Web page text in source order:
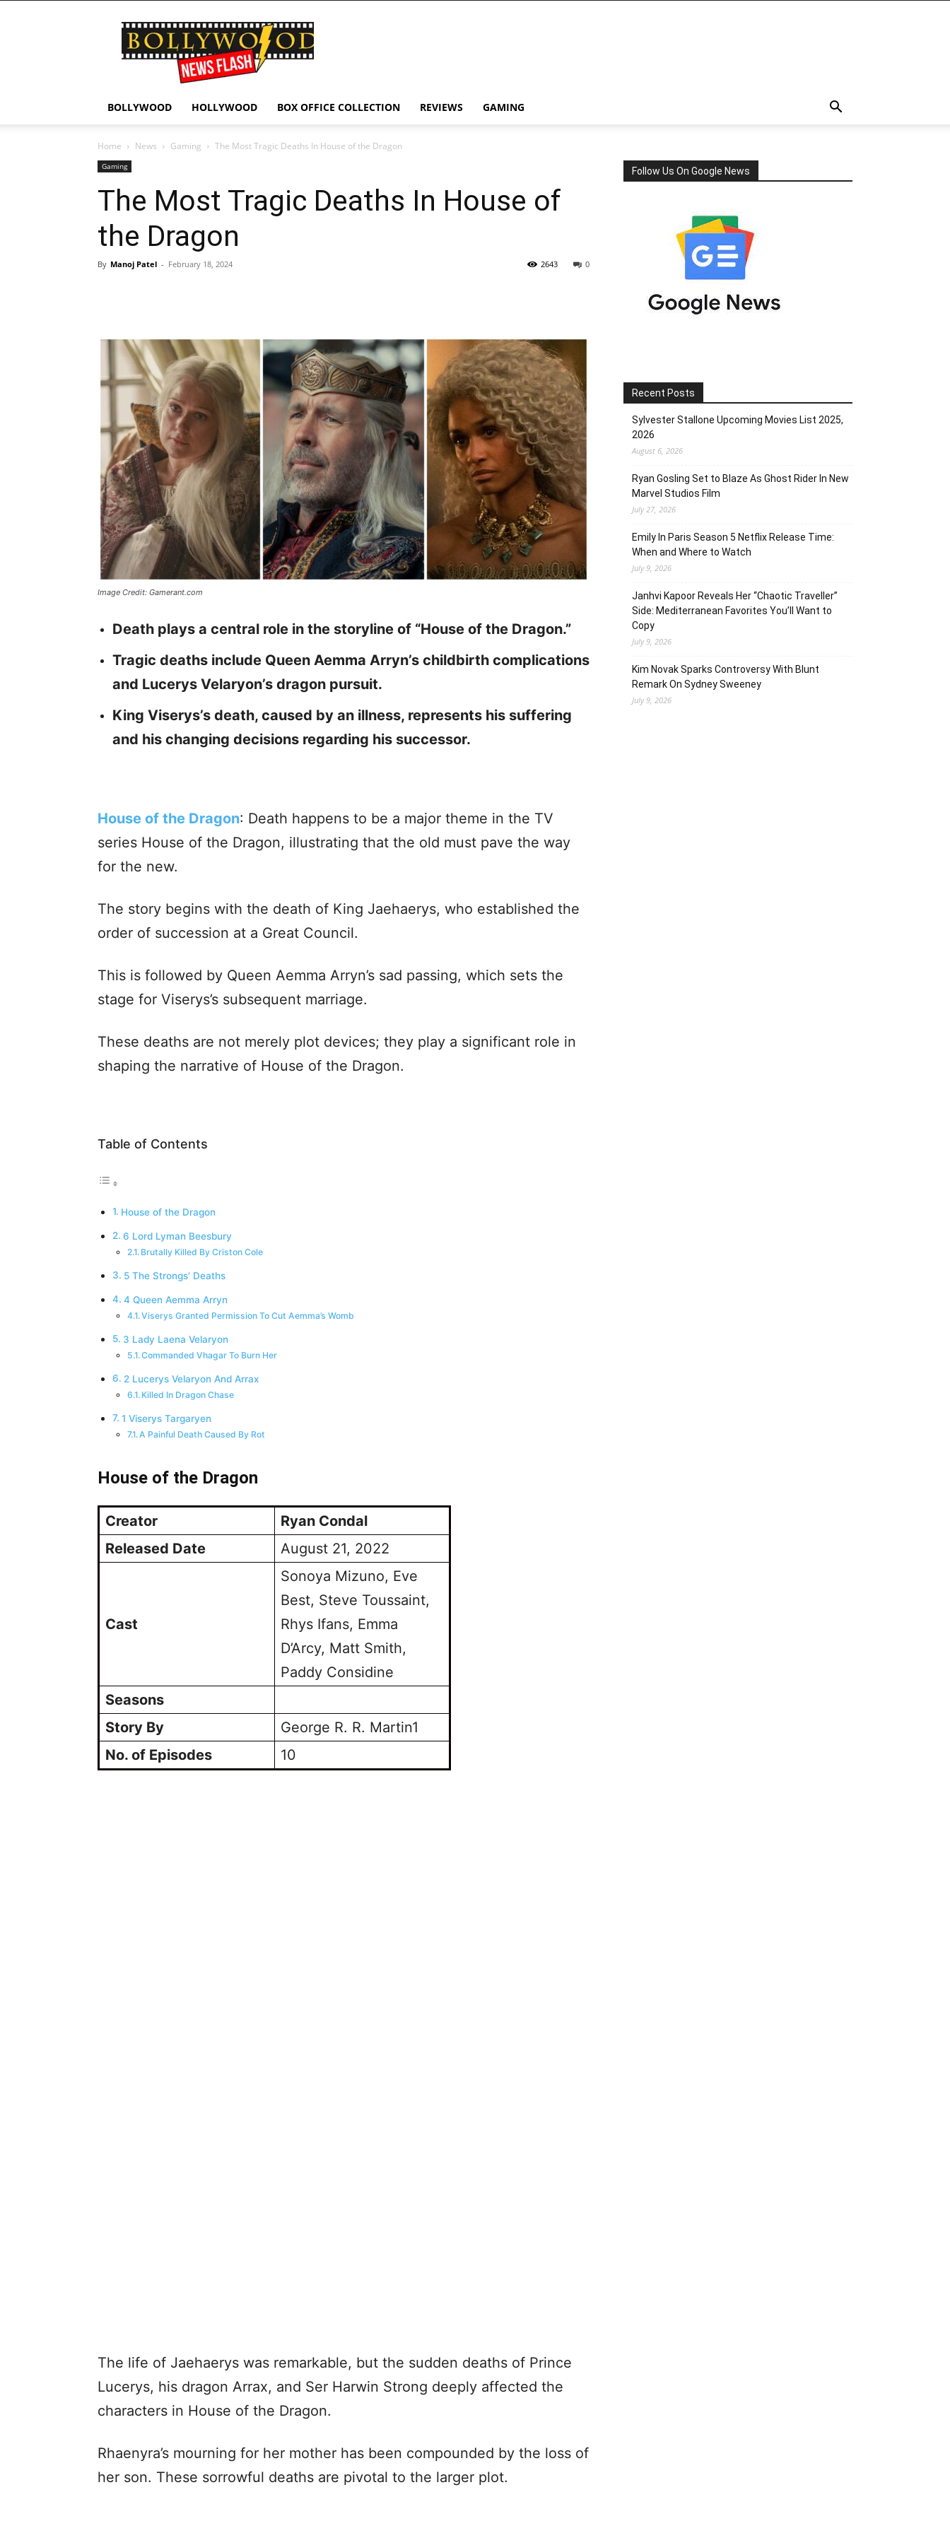
Bollywood
News
Flash
BOLLYWOOD HOLLYWOOD BOX OFFICE COLLECTION REVIEWS GAMING
Home News Gaming The Most Tragic Deaths In House of the Dragon
Gaming
The Most Tragic Deaths In House of
the Dragon
By Manoj Patel - February 18, 2024 0
2643
Image Credit: Gamerant.com
Death plays a central role in the storyline of “House of the Dragon.”
Tragic deaths include Queen Aemma Arryn’s childbirth complications
and Lucerys Velaryon’s dragon pursuit.
King Viserys’s death, caused by an illness, represents his suffering
and his changing decisions regarding his successor.
House of the Dragon: Death happens to be a major theme in the TV
series House of the Dragon, illustrating that the old must pave the way
for the new.
The story begins with the death of King Jaehaerys, who established the
order of succession at a Great Council.
This is followed by Queen Aemma Arryn’s sad passing, which sets the
stage for Viserys’s subsequent marriage.
These deaths are not merely plot devices; they play a significant role in
shaping the narrative of House of the Dragon.
Table of Contents
House of the Dragon
6 Lord Lyman Beesbury
Brutally Killed By Criston Cole
5 The Strongs’ Deaths
4 Queen Aemma Arryn
Viserys Granted Permission To Cut Aemma’s Womb
3 Lady Laena Velaryon
Commanded Vhagar To Burn Her
2 Lucerys Velaryon And Arrax
Killed In Dragon Chase
1 Viserys Targaryen
A Painful Death Caused By Rot
House of the Dragon
Creator
Ryan Condal
Released Date
August 21, 2022
Cast
Sonoya Mizuno, Eve
Best, Steve Toussaint,
Rhys Ifans, Emma
D’Arcy, Matt Smith,
Paddy Considine
Seasons
Story By
George R. R. Martin1
No. of Episodes
10
The life of Jaehaerys was remarkable, but the sudden deaths of Prince
Lucerys, his dragon Arrax, and Ser Harwin Strong deeply affected the
characters in House of the Dragon.
Rhaenyra’s mourning for her mother has been compounded by the loss of
her son. These sorrowful deaths are pivotal to the larger plot.
Follow Us On Google News
Recent Posts
Sylvester Stallone Upcoming Movies List 2025,
2026
August 6, 2026
Ryan Gosling Set to Blaze As Ghost Rider In New
Marvel Studios Film
July 27, 2026
Emily In Paris Season 5 Netflix Release Time:
When and Where to Watch
July 9, 2026
Janhvi Kapoor Reveals Her “Chaotic Traveller”
Side: Mediterranean Favorites You’ll Want to
Copy
July 9, 2026
Kim Novak Sparks Controversy With Blunt
Remark On Sydney Sweeney
July 9, 2026